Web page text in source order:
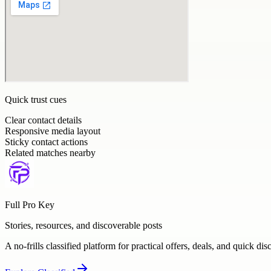
Quick trust cues
Clear contact details
Responsive media layout
Sticky contact actions
Related matches nearby
Full Pro Key
Stories, resources, and discoverable posts
A no-frills classified platform for practical offers, deals, and quick